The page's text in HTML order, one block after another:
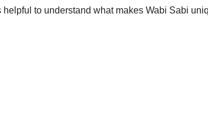
helpful to understand what makes Wabi Sabi